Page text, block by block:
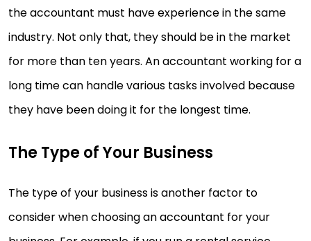
the accountant must have experience in the same
industry. Not only that, they should be in the market
for more than ten years. An accountant working for a
long time can handle various tasks involved because
they have been doing it for the longest time.
The Type of Your Business
The type of your business is another factor to
consider when choosing an accountant for your